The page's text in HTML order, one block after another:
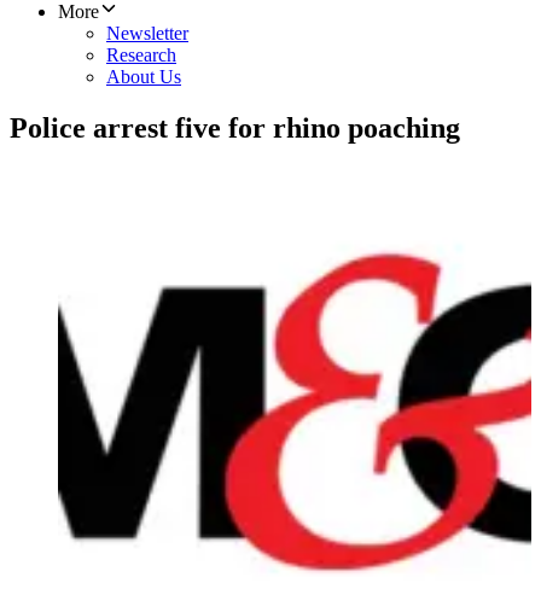
More
Newsletter
Research
About Us
Police arrest five for rhino poaching